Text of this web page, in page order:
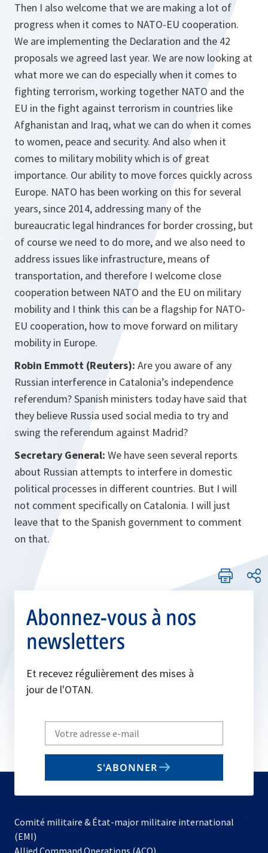
Then I also welcome that we are making a lot of
progress when it comes to NATO-EU cooperation.
We are implementing the Declaration and the 42
proposals we agreed last year. We are now looking at
what more we can do especially when it comes to
fighting terrorism, working together NATO and the
EU in the fight against terrorism in countries like
Afghanistan and Iraq, what we can do when it comes
to women, peace and security. And also when it
comes to military mobility which is of great
importance. Our ability to move forces quickly across
Europe. NATO has been working on this for several
years, since 2014, addressing many of the
bureaucratic legal hindrances for border crossing, but
of course we need to do more, and we also need to
address issues like infrastructure, means of
transportation, and therefore I welcome close
cooperation between NATO and the EU on military
mobility and I think this can be a flagship for NATO-
EU cooperation, how to move forward on military
mobility in Europe.
Robin Emmott (Reuters): Are you aware of any
Russian interference in Catalonia’s independence
referendum? Spanish ministers today have said that
they believe Russia used social media to try and
swing the referendum against Madrid?
Secretary General: We have seen several reports
about Russian attempts to interfere in domestic
political processes in different countries. But I will
not comment specifically on Catalonia. I will just
leave that to the Spanish government to comment
on that.
Abonnez-vous à nos
newsletters
Et recevez régulièrement des mises à
jour de l'OTAN.
Write
your
email
S'ABONNER
Comité militaire & État-major militaire international
(EMI)